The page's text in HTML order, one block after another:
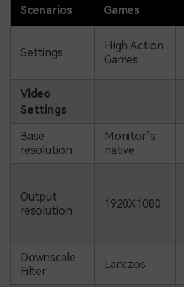
Scenarios Games
Settings
High Action
Games
Video
Settings
Base
resolution
Monitor’s
native
Output
resolution
1920X1080
Downscale
Filter
Lanczos